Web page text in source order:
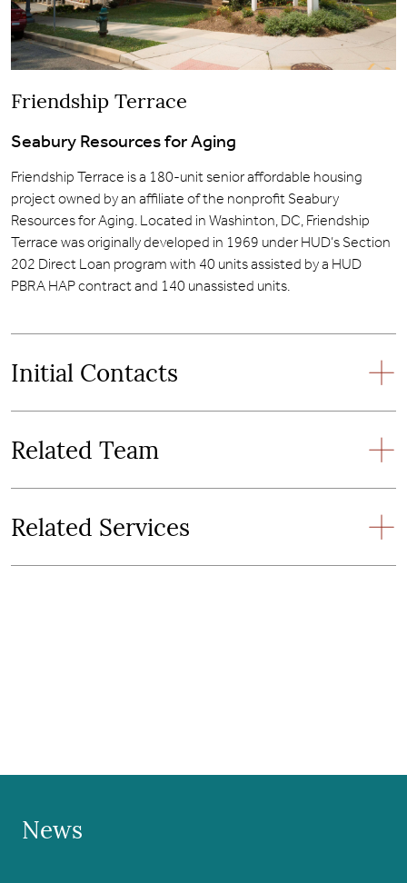
Friendship Terrace
Seabury Resources for Aging
Friendship Terrace is a 180-unit senior affordable housing
project owned by an affiliate of the nonprofit Seabury
Resources for Aging. Located in Washinton, DC, Friendship
Terrace was originally developed in 1969 under HUD’s Section
202 Direct Loan program with 40 units assisted by a HUD
PBRA HAP contract and 140 unassisted units.
Initial Contacts
Related Team
Related Services
News